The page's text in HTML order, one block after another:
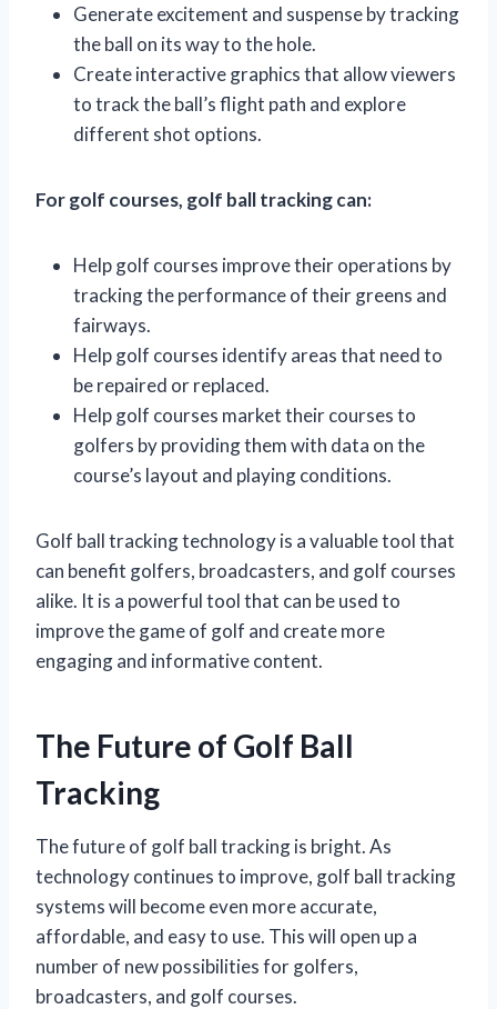
Generate excitement and suspense by tracking
the ball on its way to the hole.
Create interactive graphics that allow viewers
to track the ball’s flight path and explore
different shot options.
For golf courses, golf ball tracking can:
Help golf courses improve their operations by
tracking the performance of their greens and
fairways.
Help golf courses identify areas that need to
be repaired or replaced.
Help golf courses market their courses to
golfers by providing them with data on the
course’s layout and playing conditions.
Golf ball tracking technology is a valuable tool that
can benefit golfers, broadcasters, and golf courses
alike. It is a powerful tool that can be used to
improve the game of golf and create more
engaging and informative content.
The Future of Golf Ball
Tracking
The future of golf ball tracking is bright. As
technology continues to improve, golf ball tracking
systems will become even more accurate,
affordable, and easy to use. This will open up a
number of new possibilities for golfers,
broadcasters, and golf courses.